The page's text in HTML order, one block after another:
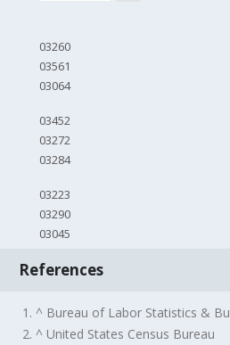
03260
03561
03064
03452
03272
03284
03223
03290
03045
References
1. ^ Bureau of Labor Statistics &
2. ^ United States Census Bureau